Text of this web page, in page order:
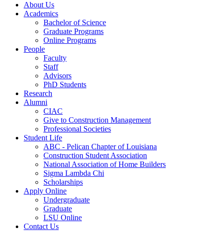
About Us
Academics
Bachelor of Science
Graduate Programs
Online Programs
People
Faculty
Staff
Advisors
PhD Students
Research
Alumni
CIAC
Give to Construction Management
Professional Societies
Student Life
ABC - Pelican Chapter of Louisiana
Construction Student Association
National Association of Home Builders
Sigma Lambda Chi
Scholarships
Apply Online
Undergraduate
Graduate
LSU Online
Contact Us